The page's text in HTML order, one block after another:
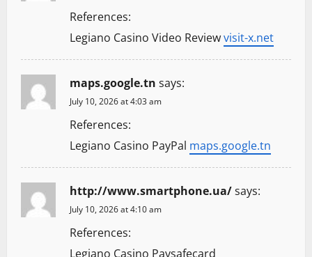
References:
Legiano Casino Video Reviewvisit-x.net
maps.google.tn says:
July 10, 2026 at 4:03 am
References:
Legiano Casino PayPal maps.google.tn
http://www.smartphone.ua/says:
July 10, 2026 at 4:10 am
References:
Legiano Casino Paysafecard